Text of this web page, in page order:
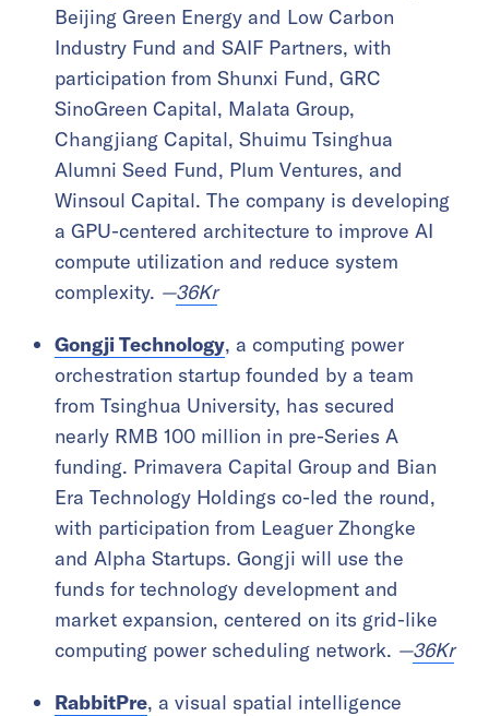
Beijing Green Energy and Low Carbon
Industry Fund and SAIF Partners, with
participation from Shunxi Fund, GRC
SinoGreen Capital, Malata Group,
Changjiang Capital, Shuimu Tsinghua
Alumni Seed Fund, Plum Ventures, and
Winsoul Capital. The company is developing
a GPU-centered architecture to improve AI
compute utilization and reduce system
complexity. —36Kr
Gongji Technology, a computing power
orchestration startup founded by a team
from Tsinghua University, has secured
nearly RMB 100 million in pre-Series A
funding. Primavera Capital Group and Bian
Era Technology Holdings co-led the round,
with participation from Leaguer Zhongke
and Alpha Startups. Gongji will use the
funds for technology development and
market expansion, centered on its grid-like
computing power scheduling network. —36Kr
RabbitPre, a visual spatial intelligence